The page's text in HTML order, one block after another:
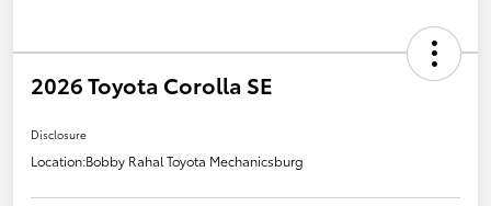
2026 Toyota Corolla SE
Disclosure
Location:Bobby Rahal Toyota Mechanicsburg